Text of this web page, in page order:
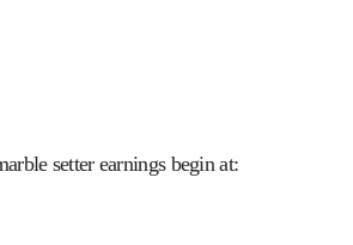
setter earnings begin at: